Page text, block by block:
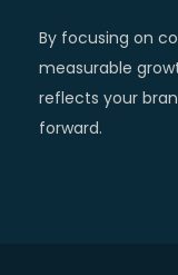
By focusing on
measurable
reflects your
forward.